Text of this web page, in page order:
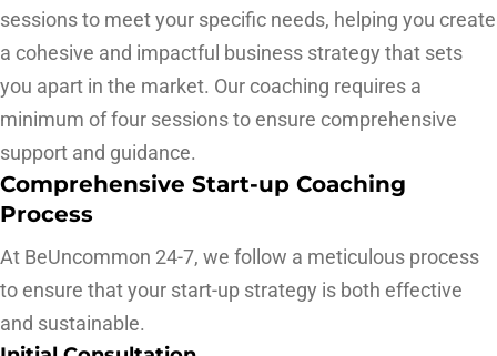
sessions to meet your specific needs, helping you create
a cohesive and impactful business strategy that sets
you apart in the market. Our coaching requires a
minimum of four sessions to ensure comprehensive
support and guidance.
Comprehensive Start-up Coaching
Process
At BeUncommon 24-7, we follow a meticulous process
to ensure that your start-up strategy is both effective
and sustainable.